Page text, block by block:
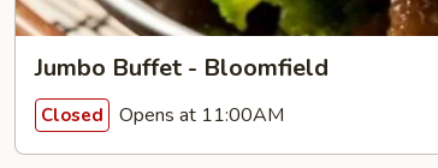
Jumbo Buffet - Bloomfield
Closed Opens at 11:00AM